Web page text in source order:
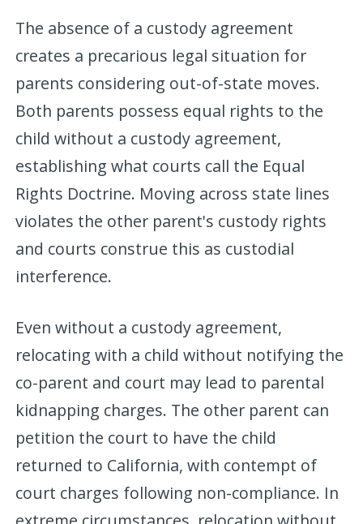
The absence of a custody agreement
creates a precarious legal situation for
parents considering out-of-state moves.
Both parents possess equal rights to the
child without a custody agreement,
establishing what courts call the Equal
Rights Doctrine. Moving across state lines
violates the other parent's custody rights
and courts construe this as custodial
interference.
Even without a custody agreement,
relocating with a child without notifying the
co-parent and court may lead to parental
kidnapping charges. The other parent can
petition the court to have the child
returned to California, with contempt of
court charges following non-compliance. In